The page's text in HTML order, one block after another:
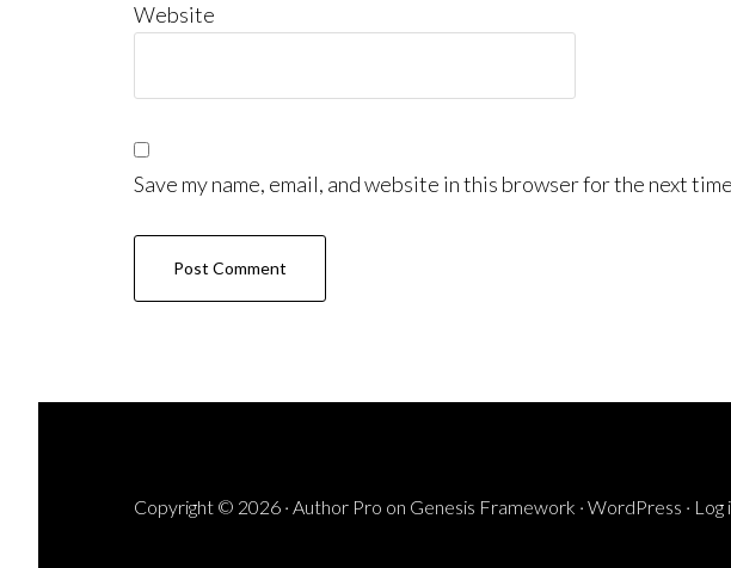
Website
Save my name, email, and website in this browser for the next
Copyright © 2026 · Author Pro on Genesis Framework · WordPress · Log